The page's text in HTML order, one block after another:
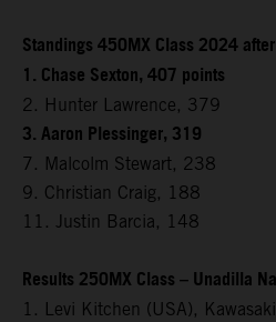
Standings 450MX Class 2024
1. Chase Sexton, 407 points
2. Hunter Lawrence, 379
3. Aaron Plessinger, 319
7. Malcolm Stewart, 238
9. Christian Craig, 188
11. Justin Barcia, 148
Results 250MX Class – Unadilla
1. Levi Kitchen (USA), Kawasaki